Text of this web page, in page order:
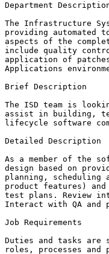
Department
The Infrastructure
providing
aspects of the
include quality
application of
Applications
Brief Description
The ISD team is
assist in building,
lifecycle software
Detailed Description
As a member of the
design based on
planning, scheduling
product features)
test plans. Review
Interact with QA and
Job Requirements
Duties and tasks are
roles, processes and